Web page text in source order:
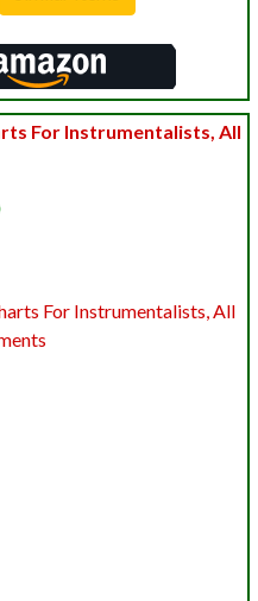
For Instrumentalists, All